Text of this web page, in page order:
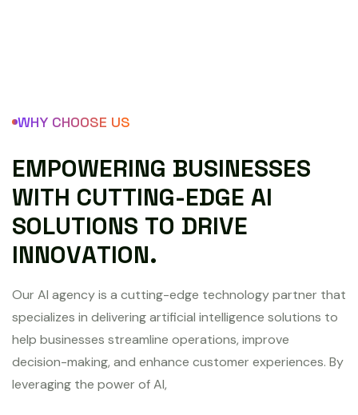
WHY CHOOSE US
EMPOWERING BUSINESSES
WITH CUTTING-EDGE AI
SOLUTIONS TO DRIVE
INNOVATION.
Our AI agency is a cutting-edge technology partner that
specializes in delivering artificial intelligence solutions to
help businesses streamline operations, improve
decision-making, and enhance customer experiences. By
leveraging the power of AI,